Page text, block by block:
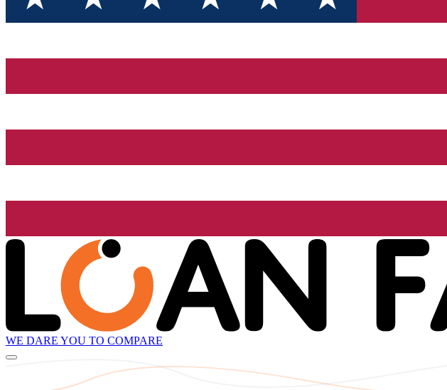
WE DARE YOU TO COMPARE